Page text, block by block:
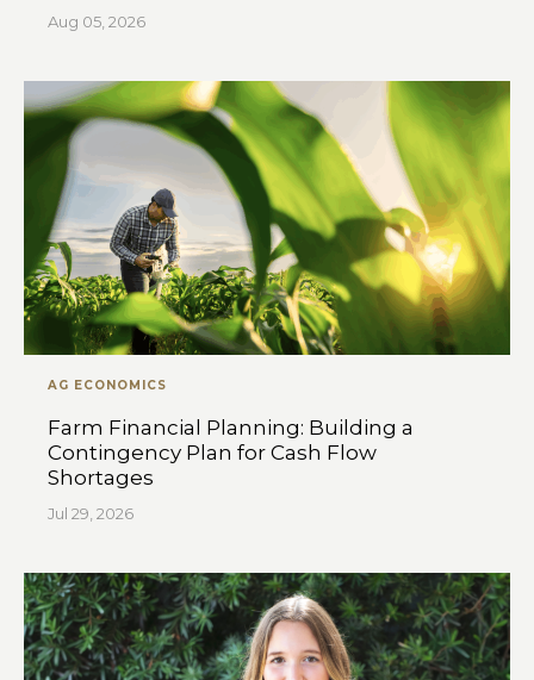
Aug 05, 2026
AG ECONOMICS
Farm Financial Planning: Building a
Contingency Plan for Cash Flow
Shortages
Jul 29, 2026